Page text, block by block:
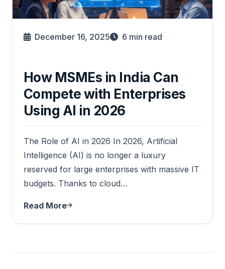
December 16, 2025 6 min read
How MSMEs in India Can
Compete with Enterprises
Using AI in 2026
The Role of AI in 2026 In 2026, Artificial
Intelligence (AI) is no longer a luxury
reserved for large enterprises with massive IT
budgets. Thanks to cloud…
Read More